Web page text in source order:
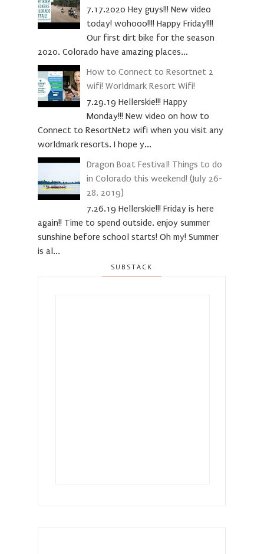
7.17.2020 Hey guys!!! New video
today! wohooo!!!! Happy Friday!!!!
Our first dirt bike for the season
2020. Colorado have amazing places...
How to Connect to Resortnet 2
wifi! Worldmark Resort Wifi!
7.29.19 Hellerskie!!! Happy
Monday!!! New video on how to
Connect to ResortNet2 wifi when you visit any
worldmark resorts. I hope y...
Dragon Boat Festival! Things to do
in Colorado this weekend! (July 26-
28, 2019)
7.26.19 Hellerskie!!! Friday is here
again!! Time to spend outside. enjoy summer
sunshine before school starts! Oh my! Summer
is al...
SUBSTACK